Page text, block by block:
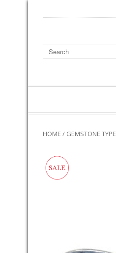
HOME / GEMSTONE TYPE